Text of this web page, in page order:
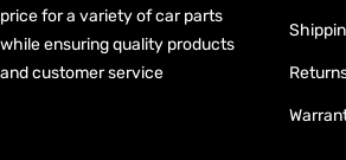
price for a variety of car parts
while ensuring quality products
and customer service